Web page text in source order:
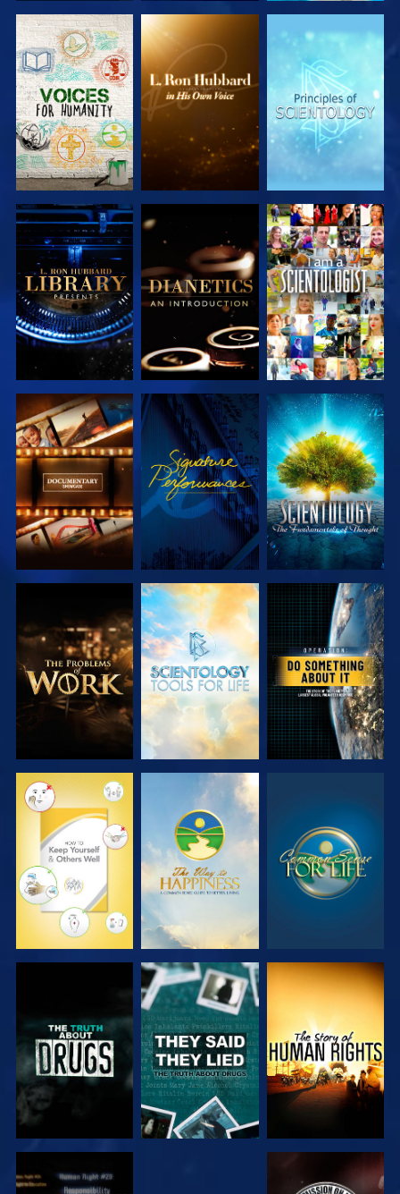
EXPLORE THE
SERIES
EXPLORE THE
SERIES
EXPLORE THE
SERIES
EXPLORE THE
SERIES
EXPLORE THE
SERIES
WATCH
EXPLORE THE
SERIES
WATCH
EXPLORE THE
SERIES
EXPLORE THE
SERIES
EXPLORE THE
SERIES
WATCH
WATCH WATCH WATCH
WATCH WATCH